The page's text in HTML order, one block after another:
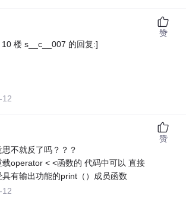
楼 s__c__007 的回复:]
12
赞
不就反了吗？？？
载operator < <函数的 代码中可以 直接
有输出功能的print（）成员函数
12
赞